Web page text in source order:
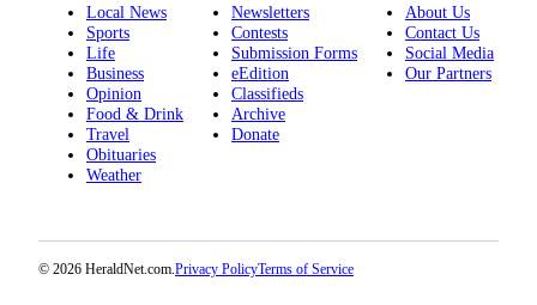
Local News
Sports
Life
Business
Opinion
Food & Drink
Travel
Obituaries
Weather
Newsletters
Contests
Submission Forms
eEdition
Classifieds
Archive
Donate
About Us
Contact Us
Social Media
Our Partners
© 2026 HeraldNet.com.Privacy PolicyTerms of Service